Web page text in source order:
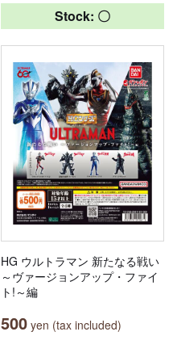
Stock: 〇
HG ウルトラマン 新たなる戦い
～ヴァージョンアップ・ファイ
ト!～編
500 yen (tax included)